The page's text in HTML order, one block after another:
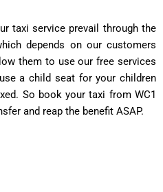
taxi service prevail through the
depends on our customers
them to use our free services
a child seat for your children
So book your taxi from WC1
and reap the benefit ASAP.